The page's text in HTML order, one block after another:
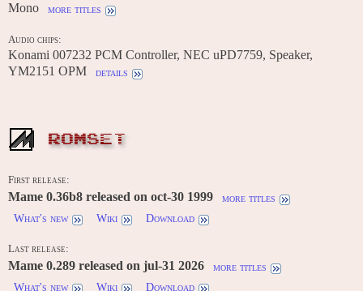
Mono more titles
Audio chips:
Konami 007232 PCM Controller, NEC uPD7759, Speaker,
YM2151 OPM
details
ROMSET
First release:
Mame 0.36b8 released on oct-30 1999
more titles
What's new
Wiki Download
Last release:
Mame 0.289 released on jul-31 2026
more titles
What's new
Wiki Download